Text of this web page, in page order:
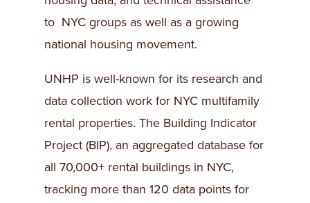
to NYC groups as well as a growing
national housing movement.
UNHP is well-known for its research and
data collection work for NYC multifamily
rental properties. The Building Indicator
Project (BIP), an aggregated database for
all 70,000+ rental buildings in NYC,
tracking more than 120 data points for